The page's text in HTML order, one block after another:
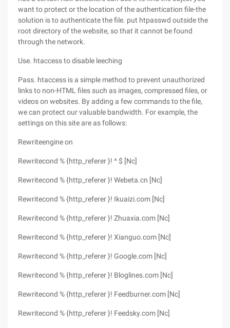
want to protect or the location of the authentication file-the
solution is to authenticate the file. put htpasswd outside the
root directory of the website, so that it cannot be found
through the network.
Use. htaccess to disable leeching
Pass. htaccess is a simple method to prevent unauthorized
links to non-HTML files such as images, compressed files, or
videos on websites. By adding a few commands to the file,
we can protect our valuable bandwidth. For example, the
settings on this site are as follows:
Rewriteengine on
Rewritecond % {http_referer }! ^ $ [Nc]
Rewritecond % {http_referer }! Webeta.cn [Nc]
Rewritecond % {http_referer }! Ikuaizi.com [Nc]
Rewritecond % {http_referer }! Zhuaxia.com [Nc]
Rewritecond % {http_referer }! Xianguo.com [Nc]
Rewritecond % {http_referer }! Google.com [Nc]
Rewritecond % {http_referer }! Bloglines.com [Nc]
Rewritecond % {http_referer }! Feedburner.com [Nc]
Rewritecond % {http_referer }! Feedsky.com [Nc]